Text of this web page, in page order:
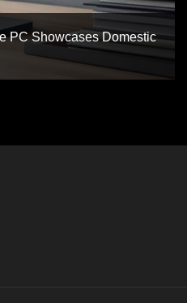
PC Showcases Domestic